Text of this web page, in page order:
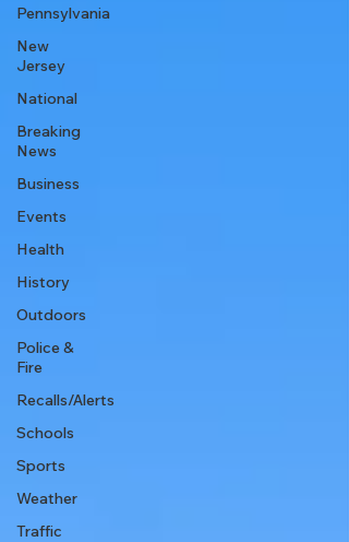
Pennsylvania
New
Jersey
National
Breaking
News
Business
Events
Health
History
Outdoors
Police &
Fire
Recalls/Alerts
Schools
Sports
Weather
Traffic